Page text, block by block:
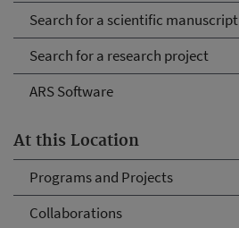
Search for a scientific manuscript
Search for a research project
ARS Software
At this Location
Programs and Projects
Collaborations